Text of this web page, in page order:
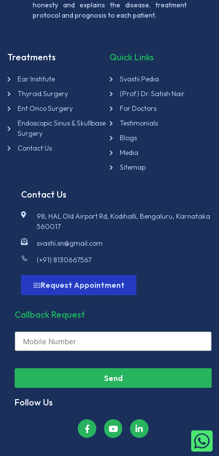
honesty and explains the disease, treatment
protocol and prognosis to each patient.
Treatments
Ear Institute
Thyroid Surgery
Ent Onco Surgery
Endoscopic Sinus & Skullbase
Surgery
Contact Us
Quick Links
Svastii Pedia
(Prof) Dr. Satish Nair
For Doctors
Testimonials
Blogs
Media
Sitemap
Contact Us
98, HAL Old Airport Rd, Kodihalli, Bengaluru, Karnataka
560017
svastii.sn@gmail.com
(+91) 8130667567
Request Appointment
Callback Request
Send
Follow Us